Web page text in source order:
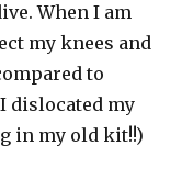
When I am
my knees and
to
dislocated my
in my old kit!!)